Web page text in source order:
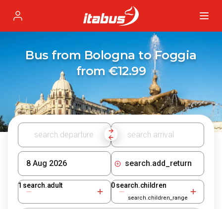
Profile
Bus from Bologna to Foggia
from €12.99
search.add_return
1 search.adult 0 search.children
search.children_range